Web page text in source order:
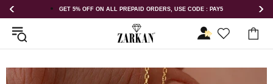
GET 5% OFF ON ALL PREPAID ORDERS, USE CODE : PAY5 GET